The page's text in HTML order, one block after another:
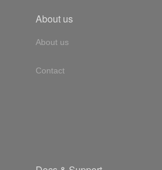
About us
About us
Contact